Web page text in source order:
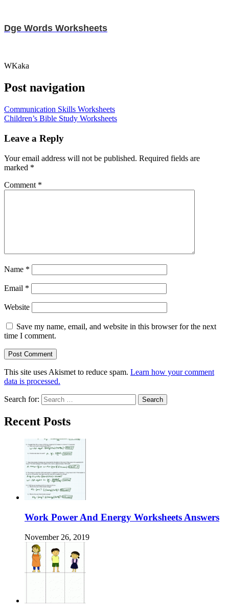
Dge Words Worksheets
WKaka
Post navigation
Communication Skills Worksheets
Children’s Bible Study Worksheets
Leave a Reply
Your email address will not be published. Required fields are
marked *
Comment *
Name *
Email *
Website
Save my name, email, and website in this browser for the next
time I comment.
This site uses Akismet to reduce spam. Learn how your comment
data is processed.
Search for:
Recent Posts
Work Power And Energy Worksheets Answers
November 26, 2019